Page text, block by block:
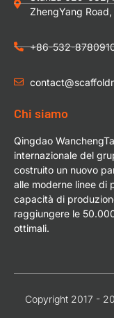
ZhengYang
+86-532-
Chi siamo
Qingdao
internazionale del
costruito un nuovo
alle moderne linee di
capacità di
raggiungere le
ottimali.
Copyright 2017 -